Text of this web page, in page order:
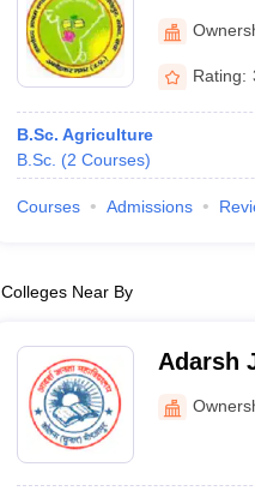
Rating:
B.Sc. Agriculture
B.Sc. (2 Courses)
Courses Admissions
Colleges Near By
Adarsh